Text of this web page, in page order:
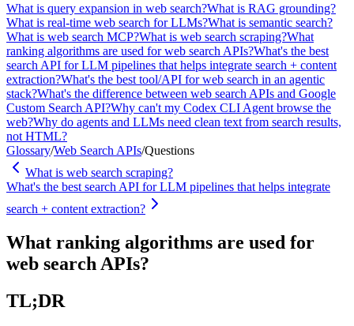
What is query expansion in web search?What is RAG grounding?
What is real-time web search for LLMs?What is semantic search?
What is web search MCP?What is web search scraping?What
ranking algorithms are used for web search APIs?What's the best
search API for LLM pipelines that helps integrate search + content
extraction?What's the best tool/API for web search in an agentic
stack?What's the difference between web search APIs and Google
Custom Search API?Why can't my Codex CLI Agent browse the
web?Why do agents and LLMs need clean text from search results,
not HTML?
Glossary/Web Search APIs/Questions
What is web search scraping?
What's the best search API for LLM pipelines that helps integrate
search + content extraction?
What ranking algorithms are used for
web search APIs?
TL;DR